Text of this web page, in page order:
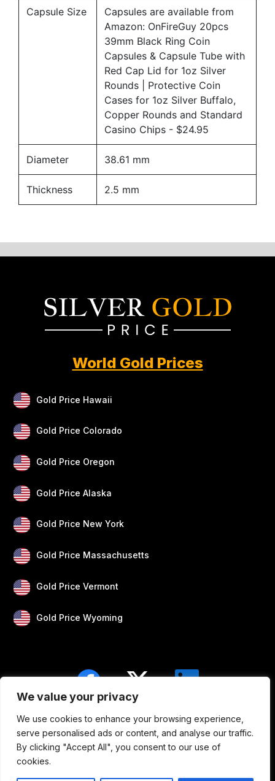
We value your privacy
We use cookies to enhance your browsing experience,
serve personalised ads or content, and analyse our traffic.
By clicking "Accept All", you consent to our use of
cookies.
Capsule Size
Capsules are available from
Amazon: OnFireGuy 20pcs
39mm Black Ring Coin
Capsules & Capsule Tube with
Red Cap Lid for 1oz Silver
Rounds | Protective Coin
Cases for 1oz Silver Buffalo,
Copper Rounds and Standard
Casino Chips - $24.95
Diameter 38.61 mm
Thickness 2.5 mm
World Gold Prices
Gold Price Hawaii
Gold Price Colorado
Gold Price Oregon
Gold Price Alaska
Gold Price New York
Gold Price Massachusetts
Gold Price Vermont
Gold Price Wyoming
Blogs Privacy Disclaimer About Us
Contact